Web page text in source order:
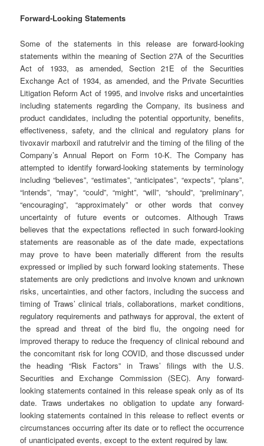
Forward-Looking Statements
Some of the statements in this release are forward-looking
statements within the meaning of Section 27A of the Securities
Act of 1933, as amended, Section 21E of the Securities
Exchange Act of 1934, as amended, and the Private Securities
Litigation Reform Act of 1995, and involve risks and uncertainties
including statements regarding the Company, its business and
product candidates, including the potential opportunity, benefits,
effectiveness, safety, and the clinical and regulatory plans for
tivoxavir marboxil and ratutrelvir and the timing of the filing of the
Company’s Annual Report on Form 10-K. The Company has
attempted to identify forward-looking statements by terminology
including “believes”, “estimates”, “anticipates”, “expects”, “plans”,
“intends”, “may”, “could”, “might”, “will”, “should”, “preliminary”,
“encouraging”, “approximately” or other words that convey
uncertainty of future events or outcomes. Although Traws
believes that the expectations reflected in such forward-looking
statements are reasonable as of the date made, expectations
may prove to have been materially different from the results
expressed or implied by such forward looking statements. These
statements are only predictions and involve known and unknown
risks, uncertainties, and other factors, including the success and
timing of Traws’ clinical trials, collaborations, market conditions,
regulatory requirements and pathways for approval, the extent of
the spread and threat of the bird flu, the ongoing need for
improved therapy to reduce the frequency of clinical rebound and
the concomitant risk for long COVID, and those discussed under
the heading “Risk Factors” in Traws’ filings with the U.S.
Securities and Exchange Commission (SEC). Any forward-
looking statements contained in this release speak only as of its
date. Traws undertakes no obligation to update any forward-
looking statements contained in this release to reflect events or
circumstances occurring after its date or to reflect the occurrence
of unanticipated events, except to the extent required by law.